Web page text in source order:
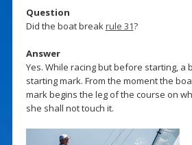
Question
Did the boat breakrule 31?
Answer
Yes. While racing but before starting, a
starting mark. From the moment the
mark begins the leg of the course on
she shall not touch it.